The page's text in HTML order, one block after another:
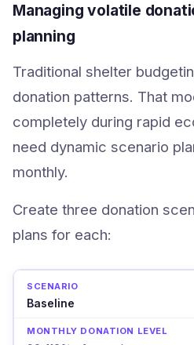
Managing volatile
planning
Traditional shelter
donation patterns. That
completely during rapid
need dynamic scenario
monthly.
Create three donation
plans for each:
Baseline